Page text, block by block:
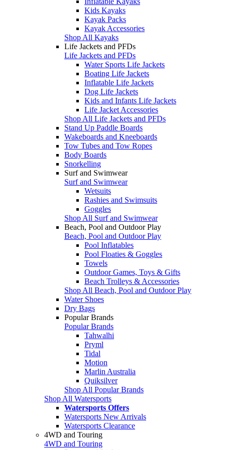
Kids Kayaks
Kayak Packs
Kayak Accessories
Shop All Kayaks
Life Jackets and PFDs
Life Jackets and PFDs
Water Sports Life Jackets
Boating Life Jackets
Inflatable Life Jackets
Dog Life Jackets
Kids and Infants Life Jackets
Life Jacket Accessories
Shop All Life Jackets and PFDs
Stand Up Paddle Boards
Wakeboards and Kneeboards
Tow Tubes and Tow Ropes
Body Boards
Snorkelling
Surf and Swimwear
Surf and Swimwear
Wetsuits
Rashies and Swimsuits
Goggles
Shop All Surf and Swimwear
Beach, Pool and Outdoor Play
Beach, Pool and Outdoor Play
Pool Inflatables
Pool Floaties & Goggles
Towels
Outdoor Games, Toys & Gifts
Beach Trolleys & Accessories
Shop All Beach, Pool and Outdoor Play
Water Shoes
Dry Bags
Popular Brands
Popular Brands
Tahwalhi
Pryml
Tidal
Motion
Marlin Australia
Quiksilver
Shop All Popular Brands
Shop All Watersports
Watersports Offers
Watersports New Arrivals
Watersports Clearance
4WD and Touring
4WD and Touring